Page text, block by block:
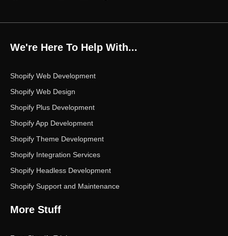
e
o
o
t
e
r
t
g
r
m
k
d
i
t
e
We're Here To Help With...
Shopify Web Development
Shopify Web Design
Shopify Plus Development
Shopify App Development
Shopify Theme Development
Shopify Integration Services
Shopify Headless Development
Shopify Support and Maintenance
More Stuff